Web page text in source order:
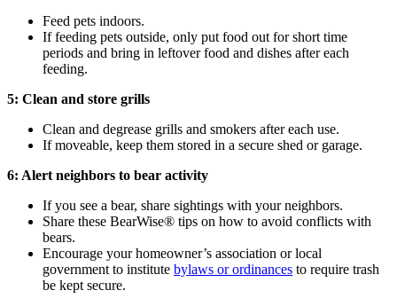
Feed pets indoors.
If feeding pets outside, only put food out for short time
periods and bring in leftover food and dishes after each
feeding.
5: Clean and store grills
Clean and degrease grills and smokers after each use.
If moveable, keep them stored in a secure shed or garage.
6: Alert neighbors to bear activity
If you see a bear, share sightings with your neighbors.
Share these BearWise® tips on how to avoid conflicts with
bears.
Encourage your homeowner’s association or local
government to institute bylaws or ordinances to require trash
be kept secure.